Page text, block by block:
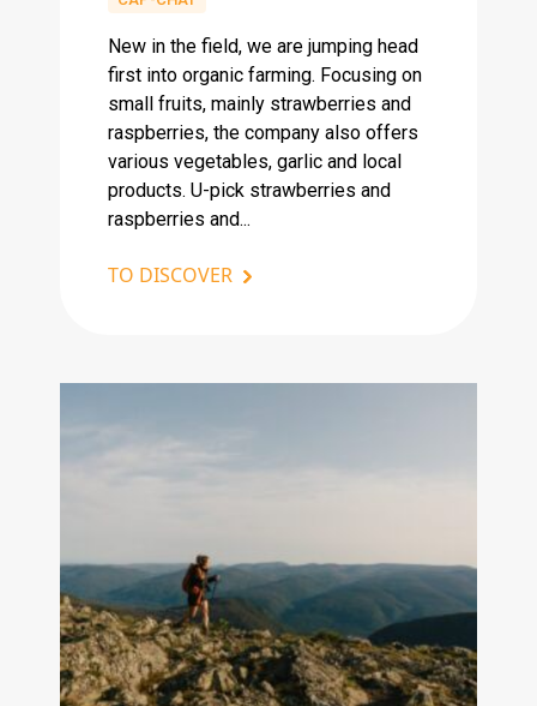
New in the field, we are jumping head
first into organic farming. Focusing on
small fruits, mainly strawberries and
raspberries, the company also offers
various vegetables, garlic and local
products. U-pick strawberries and
raspberries and...
TO DISCOVER